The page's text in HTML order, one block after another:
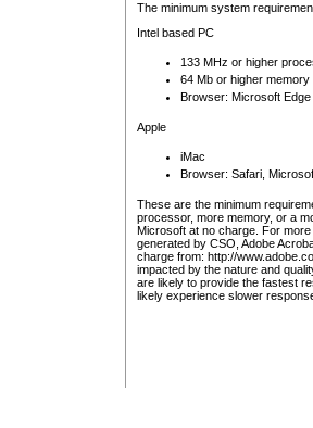
The minimum system
Intel based PC
133 MHz or higher
64 Mb or higher memory
Browser: Microsoft
Apple
iMac
Browser: Safari,
These are the minimum
processor, more memory, or a
Microsoft at no charge. For
generated by CSO, Adobe
charge from: http://
impacted by the nature and
are likely to provide the fastest
likely experience slower